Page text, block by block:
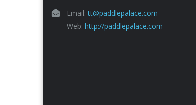
Email:tt@paddlepalace.com
Web: http://paddlepalace.com